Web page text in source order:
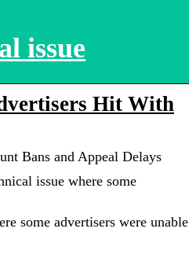
issue
Hit With
Bans and Appeal Delays
issue where some
some advertisers were unable